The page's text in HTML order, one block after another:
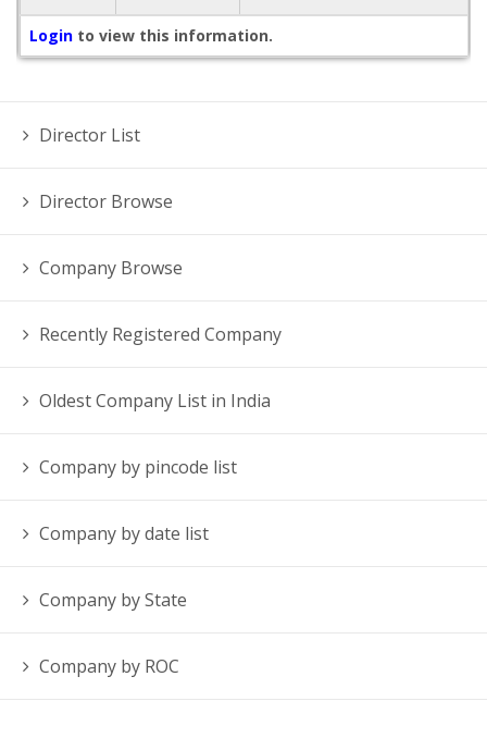
Login to view this information.
Director List
Director Browse
Company Browse
Recently Registered Company
Oldest Company List in India
Company by pincode list
Company by date list
Company by State
Company by ROC